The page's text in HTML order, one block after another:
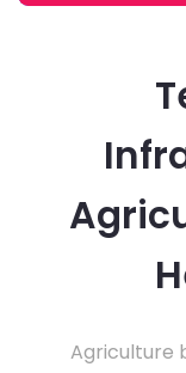
Agriculture